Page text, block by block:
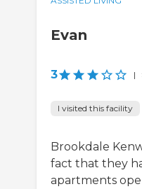
Evan
3 |
I visited this facility
Brookdale
fact that they
apartments